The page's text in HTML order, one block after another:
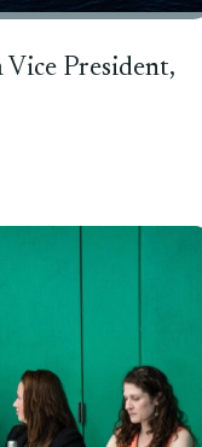
President,